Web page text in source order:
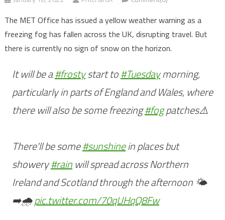
The MET Office has issued a yellow weather warning as a
freezing fog has fallen across the UK, disrupting travel. But
there is currently no sign of snow on the horizon.
It will be a#frostystart to#Tuesdaymorning,
particularly in parts of England and Wales, where
there will also be some freezing#fogpatches⚠️
There'll be some#sunshinein places but
showery#rainwill spread across Northern
Ireland and Scotland through the afternoon 🌤️
➡️🌧️pic.twitter.com/70qUHqQ8Fw